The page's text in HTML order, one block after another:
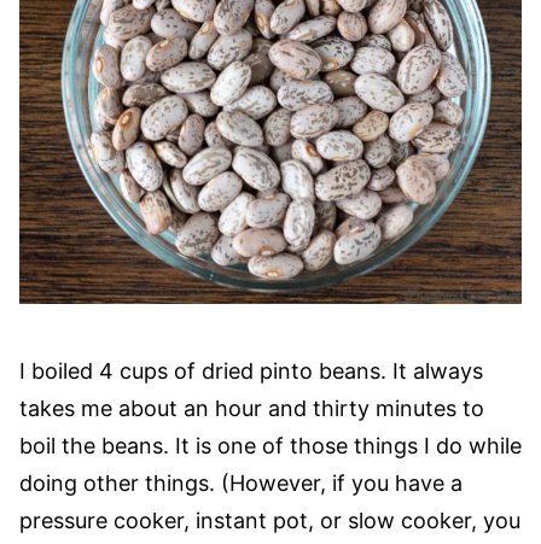
I boiled 4 cups of dried pinto beans. It always
takes me about an hour and thirty minutes to
boil the beans. It is one of those things I do while
doing other things. (However, if you have a
pressure cooker, instant pot, or slow cooker, you